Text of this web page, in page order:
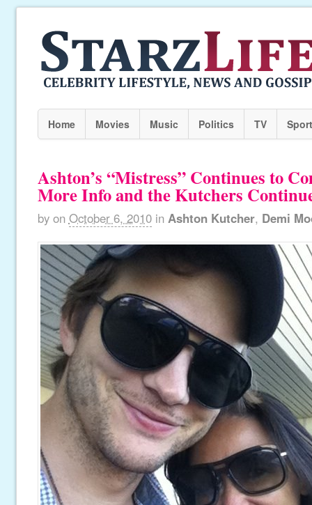
Home Movies Music Politics TV
Ashton’s “Mistress” Continues to
More Info and the Kutchers
by on October 6, 2010 in Ashton Kutcher, Demi